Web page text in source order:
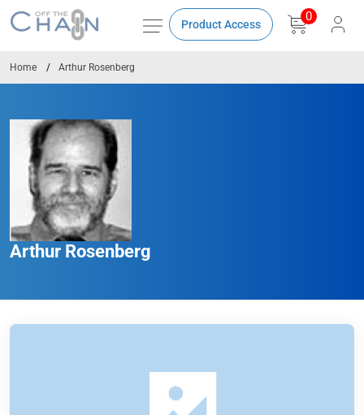
Product Access
0
Home Arthur Rosenberg
Arthur Rosenberg